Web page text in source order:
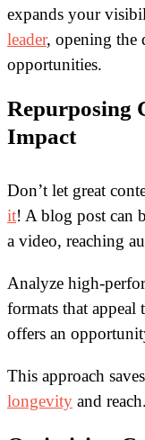
expands your
leader, opening the
opportunities.
Repurposing
Impact
Don’t let great
it! A blog post can
a video, reaching
Analyze high-
formats that appeal
offers an
This approach
longevity and reach.